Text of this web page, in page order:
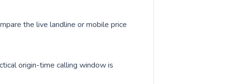
the live landline or mobile price
origin-time calling window is